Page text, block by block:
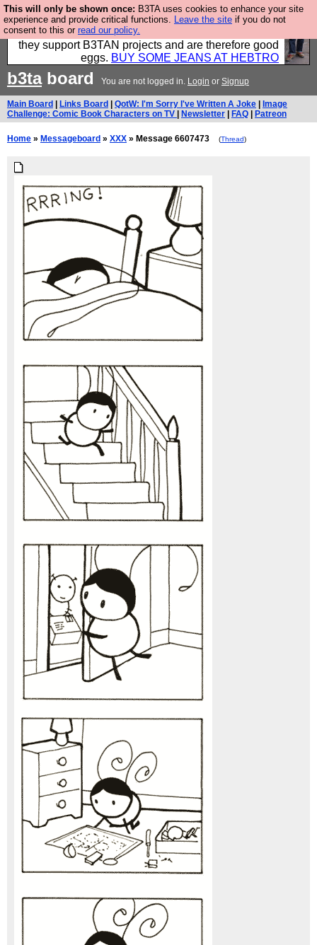
This will only be shown once: B3TA uses cookies to enhance your site
experience and provide critical functions. Leave the site if you do not
consent to this or read our policy.
Clothing for MEN - all properly made in British
factories using quality cloth and skilled hands. Plus
they support B3TAN projects and are therefore good
eggs. BUY SOME JEANS AT HEBTRO
b3taboard You are not logged in. Login or Signup
Main Board Links Board QotW: I'm Sorry I've Written A Joke
Image
Challenge: Comic Book Characters on TV
Newsletter FAQ Patreon
Home » Messageboard » XXX » Message 6607473 (Thread)